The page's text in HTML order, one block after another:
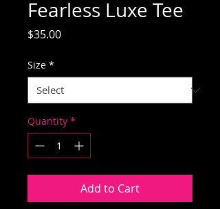
Fearless Luxe Tee
$35.00Price
Size *
Quantity *
Add to Cart